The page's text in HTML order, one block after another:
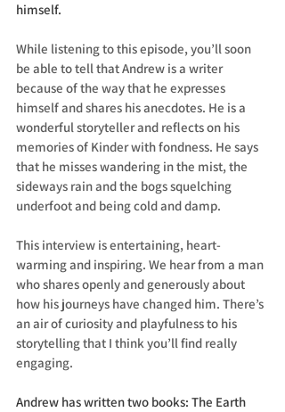
himself.
While listening to this episode, you’ll soon
be able to tell that Andrew is a writer
because of the way that he expresses
himself and shares his anecdotes. He is a
wonderful storyteller and reflects on his
memories of Kinder with fondness. He says
that he misses wandering in the mist, the
sideways rain and the bogs squelching
underfoot and being cold and damp.
This interview is entertaining, heart-
warming and inspiring. We hear from a man
who shares openly and generously about
how his journeys have changed him. There’s
an air of curiosity and playfulness to his
storytelling that I think you’ll find really
engaging.
Andrew has written two books: The Earth